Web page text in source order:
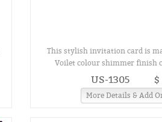
This stylish invitation card is
Voilet colour shimmer finish
US-1305 $
More Details & Add